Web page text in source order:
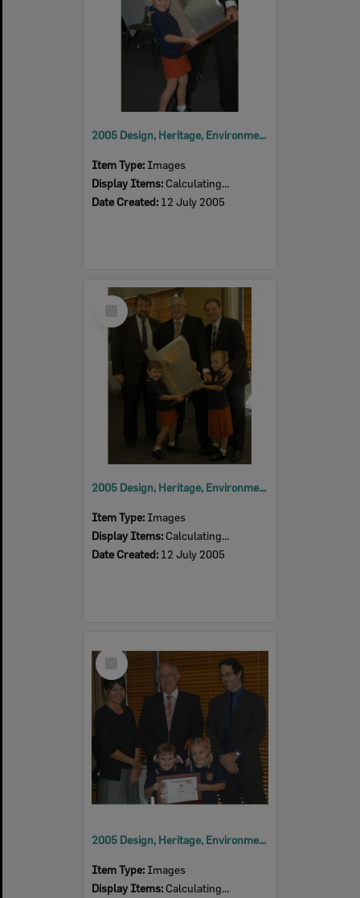
2005 Design, Heritage, Environment and Student Awards
Item Type: Images
Display Items: Calculating...
Date Created: 12 July 2005
Select
Item
2005 Design, Heritage, Environment and Student Awards
Item Type: Images
Display Items: Calculating...
Date Created: 12 July 2005
Select
Item
2005 Design, Heritage, Environment and Student Awards
Item Type: Images
Display Items: Calculating...